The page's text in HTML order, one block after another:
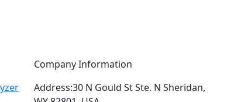
Company Information
Address:30 N Gould St Ste. N Sheridan,